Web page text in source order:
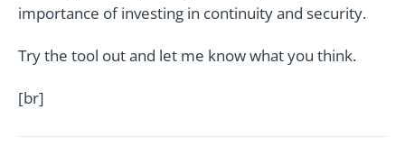
importance of investing in continuity and security.
Try the tool out and let me know what you think.
[br]